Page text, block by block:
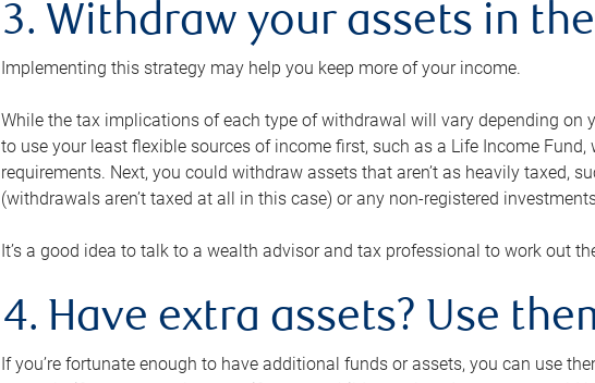
3. Withdraw your assets in
Implementing this strategy may help you keep more of your income.
While the tax implications of each type of withdrawal will vary depending on
to use your least flexible sources of income first, such as a Life Income
requirements. Next, you could withdraw assets that aren’t as heavily taxed,
(withdrawals aren’t taxed at all in this case) or any non-registered
It’s a good idea to talk to a wealth advisor and tax professional to work out
4. Have extra assets? Use
If you’re fortunate enough to have additional funds or assets, you can use